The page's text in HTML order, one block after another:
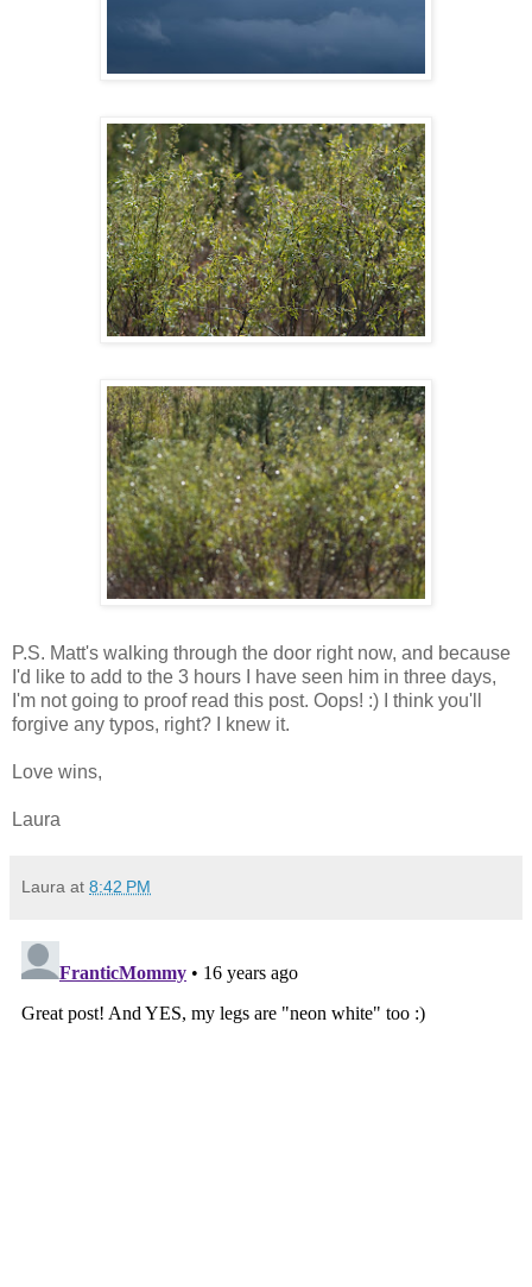
P.S. Matt's walking through the door right now, and because
I'd like to add to the 3 hours I have seen him in three days,
I'm not going to proof read this post. Oops! :) I think you'll
forgive any typos, right? I knew it.
Love wins,
Laura
Laura at 8:42 PM